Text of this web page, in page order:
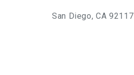
San Diego, CA 92117